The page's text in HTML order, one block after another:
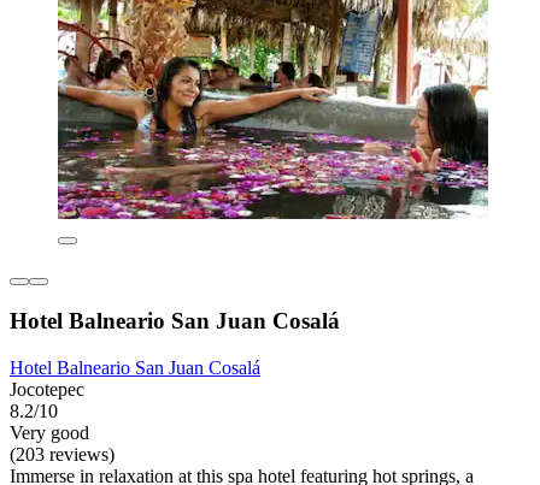
Hotel Balneario San Juan Cosalá
Hotel Balneario San Juan Cosalá
Jocotepec
8.2/10
Very good
(203 reviews)
Immerse in relaxation at this spa hotel featuring hot springs, a